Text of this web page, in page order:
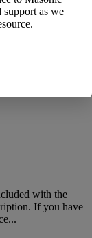
with the
If you have
support as we